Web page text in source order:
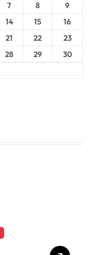
7 8
9
14 15
16
21 22
23
28 29
30